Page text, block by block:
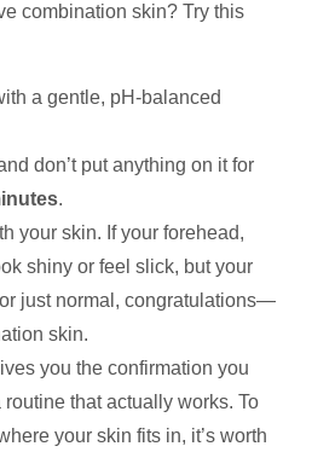
combination skin? Try this
a gentle, pH-balanced
don’t put anything on it for
.
your skin. If your forehead,
shiny or feel slick, but your
just normal, congratulations—
skin.
you the confirmation you
that actually works. To
your skin fits in, it’s worth